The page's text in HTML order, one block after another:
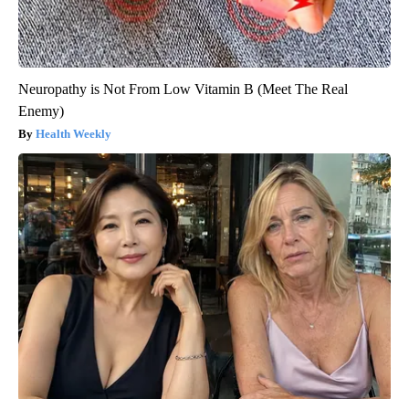
Neuropathy is Not From Low Vitamin B (Meet The Real
Enemy)
Health Weekly